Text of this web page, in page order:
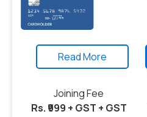
Read More
Joining Fee
Rs. ₹999 + GST + GST